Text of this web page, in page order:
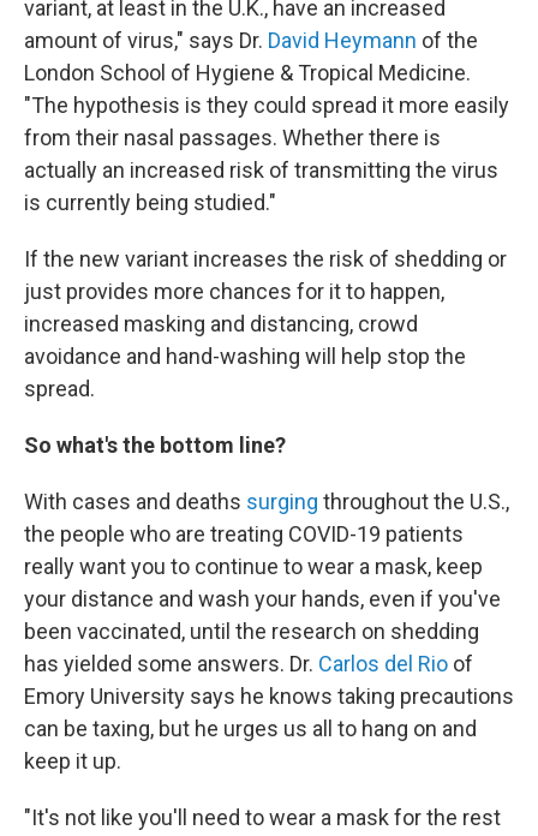
variant, at least in the U.K., have an increased
amount of virus," says Dr. David Heymann of the
London School of Hygiene & Tropical Medicine.
"The hypothesis is they could spread it more easily
from their nasal passages. Whether there is
actually an increased risk of transmitting the virus
is currently being studied."
If the new variant increases the risk of shedding or
just provides more chances for it to happen,
increased masking and distancing, crowd
avoidance and hand-washing will help stop the
spread.
So what's the bottom line?
With cases and deaths surging throughout the U.S.,
the people who are treating COVID-19 patients
really want you to continue to wear a mask, keep
your distance and wash your hands, even if you've
been vaccinated, until the research on shedding
has yielded some answers. Dr. Carlos del Rio of
Emory University says he knows taking precautions
can be taxing, but he urges us all to hang on and
keep it up.
"It's not like you'll need to wear a mask for the rest